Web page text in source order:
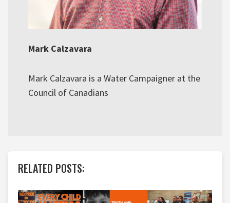
Mark Calzavara
Mark Calzavara is a Water Campaigner at the
Council of Canadians
RELATED POSTS: